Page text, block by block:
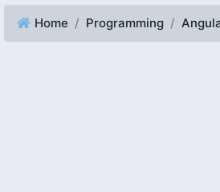
Home Programming